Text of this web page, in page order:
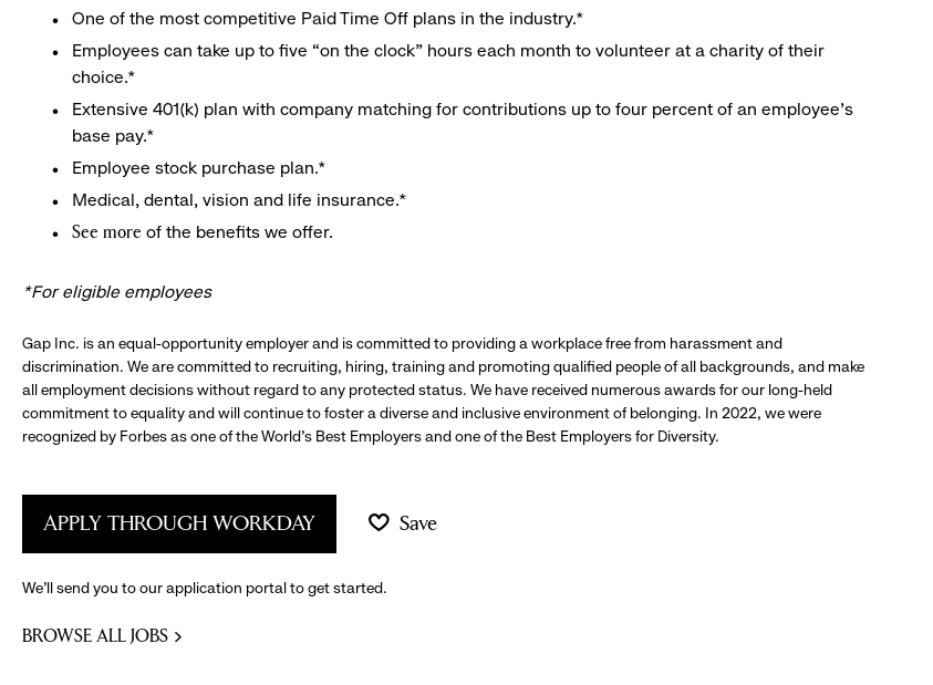
One of the most competitive Paid Time Off plans in the industry.*
Employees can take up to five “on the clock” hours each month to volunteer at a charity of their
choice.*
Extensive 401(k) plan with company matching for contributions up to four percent of an employee’s
base pay.*
Employee stock purchase plan.*
Medical, dental, vision and life insurance.*
See more of the benefits we offer.
*For eligible employees
Gap Inc. is an equal-opportunity employer and is committed to providing a workplace free from harassment and
discrimination. We are committed to recruiting, hiring, training and promoting qualified people of all backgrounds, and make
all employment decisions without regard to any protected status. We have received numerous awards for our long-held
commitment to equality and will continue to foster a diverse and inclusive environment of belonging. In 2022, we were
recognized by Forbes as one of the World's Best Employers and one of the Best Employers for Diversity.
APPLY THROUGH WORKDAY Save
We’ll send you to our application portal to get started.
BROWSE ALL JOBS